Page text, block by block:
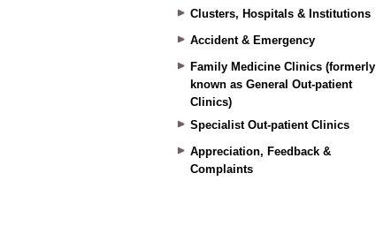
Clusters, Hospitals & Institutions
Accident & Emergency
Family Medicine Clinics (formerly
known as General Out-patient
Clinics)
Specialist Out-patient Clinics
Appreciation, Feedback &
Complaints